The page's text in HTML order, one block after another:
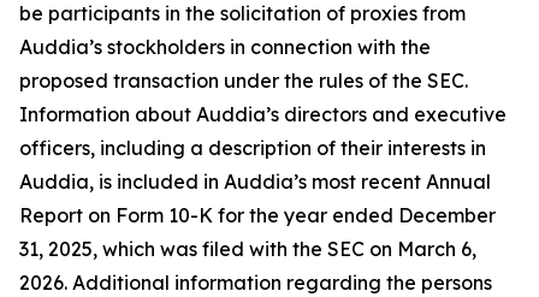
be participants in the solicitation of proxies from
Auddia’s stockholders in connection with the
proposed transaction under the rules of the SEC.
Information about Auddia’s directors and executive
officers, including a description of their interests in
Auddia, is included in Auddia’s most recent Annual
Report on Form 10-K for the year ended December
31, 2025, which was filed with the SEC on March 6,
2026. Additional information regarding the persons